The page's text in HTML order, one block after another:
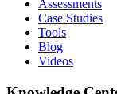
Assessments
Case Studies
Tools
Blog
Videos